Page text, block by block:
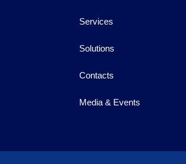
Services
Solutions
Contacts
Media & Events